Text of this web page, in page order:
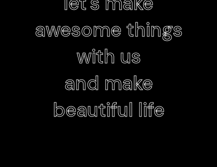
awesome things
with us
and make
beautiful life